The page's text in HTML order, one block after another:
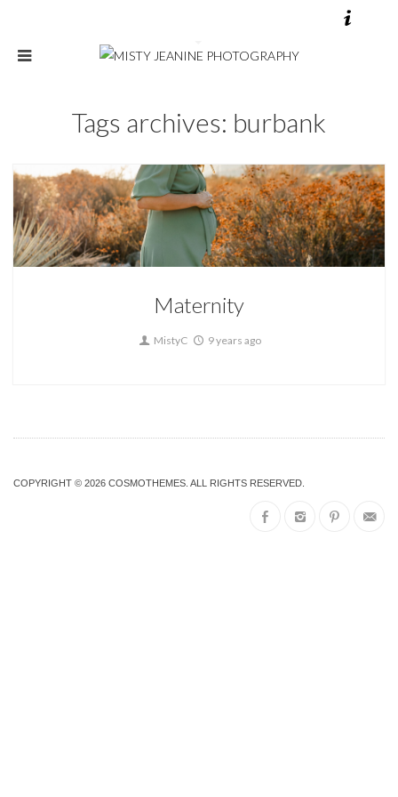
Tags archives: burbank
Maternity
Maternity
MistyC 9 years ago
COPYRIGHT © 2026 COSMOTHEMES . ALL RIGHTS RESERVED.